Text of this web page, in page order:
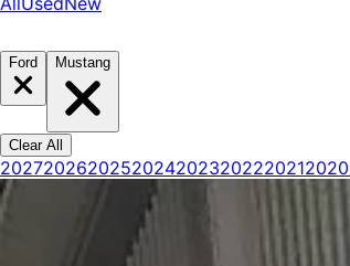
Ford Mustang
Clear All
20272026202520242023202220212020